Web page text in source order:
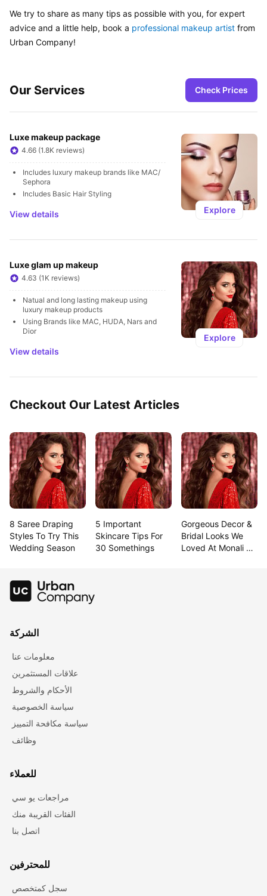
We try to share as many tips as possible with you, for expert
advice and a little help, book a professional makeup artist from
Urban Company!
Our Services Check Prices
Luxe makeup package
4.66 (1.8K reviews)
Includes luxury makeup brands like MAC/
Sephora
Includes Basic Hair Styling
View details Explore
Luxe glam up makeup
4.63 (1K reviews)
Natual and long lasting makeup using
Using Brands like MAC, HUDA, Nars and
Dior
View details
Explore
Checkout Our Latest Articles
8 Saree Draping
Styles To Try This
Wedding Season
5 Important
Skincare Tips For
30 Somethings
Gorgeous Decor &
Bridal Looks We
Loved At Monali &
الشركة
معلومات عنا
علاقات المستثمرين
الأحكام والشروط
سياسة الخصوصية
سياسة مكافحة التمييز
وظائف
للعملاء
مراجعات يو سي
الفئات القريبة منك
اتصل بنا
للمحترفين
سجل كمتخصص